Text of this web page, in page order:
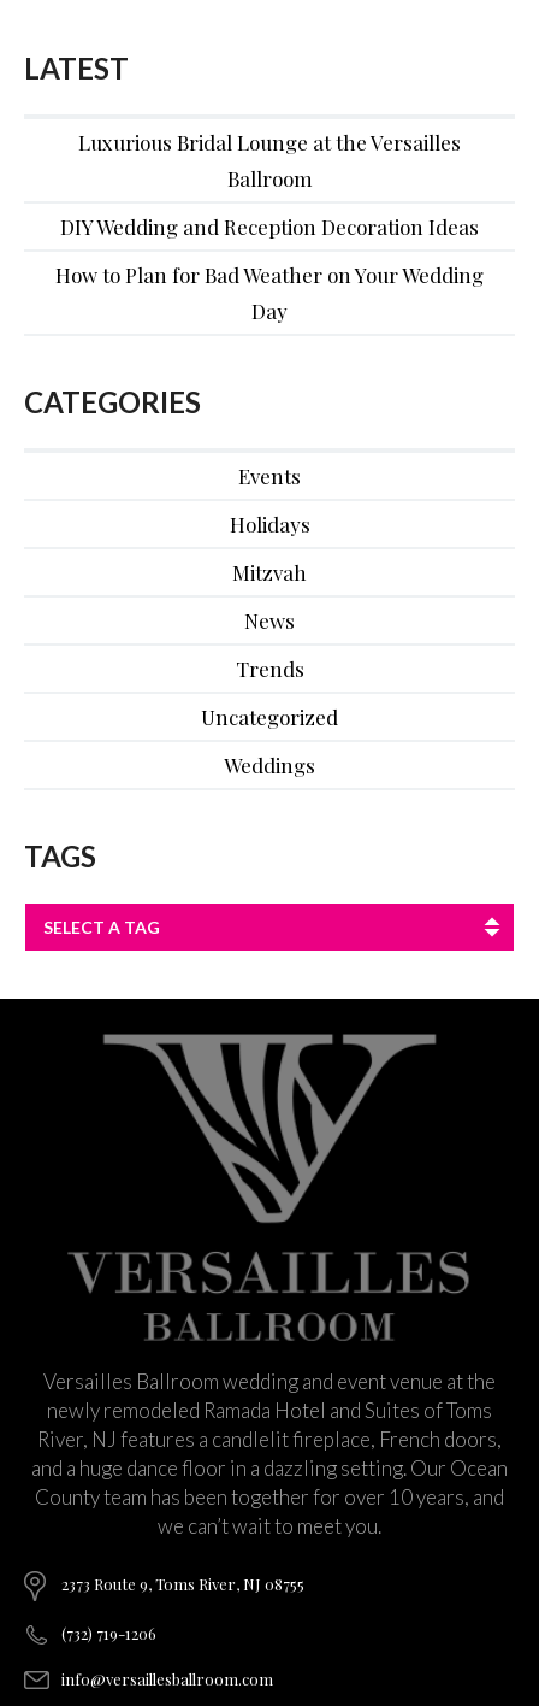
LATEST
Luxurious Bridal Lounge at the Versailles
Ballroom
DIY Wedding and Reception Decoration Ideas
How to Plan for Bad Weather on Your Wedding
Day
CATEGORIES
Events
Holidays
Mitzvah
News
Trends
Uncategorized
Weddings
TAGS
SELECT A TAG
Versailles Ballroom wedding and event venue at the
newly remodeled Ramada Hotel and Suites of Toms
River, NJ features a candlelit fireplace, French doors,
and a huge dance floor in a dazzling setting. Our Ocean
County team has been together for over 10 years, and
we can’t wait to meet you.
2373 Route 9, Toms River, NJ 08755
(732) 719-1206
info@versaillesballroom.com